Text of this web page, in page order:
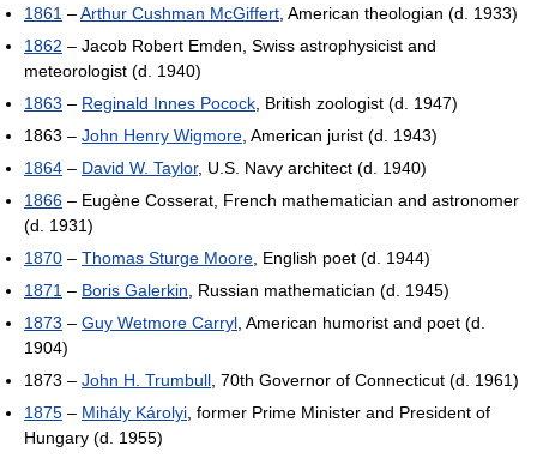
1861 –Arthur Cushman McGiffert , American theologian (d. 1933)
1862 – Jacob Robert Emden, Swiss astrophysicist and
meteorologist (d. 1940)
1863 – Reginald Innes Pocock , British zoologist (d. 1947)
1863 – John Henry Wigmore , American jurist (d. 1943)
1864 – David W. Taylor, U.S. Navy architect (d. 1940)
1866 – Eugène Cosserat, French mathematician and astronomer
(d. 1931)
1870 – Thomas Sturge Moore , English poet (d. 1944)
1871 – Boris Galerkin , Russian mathematician (d. 1945)
1873 – Guy Wetmore Carryl , American humorist and poet (d.
1904)
1873 – John H. Trumbull , 70th Governor of Connecticut (d. 1961)
1875 – Mihály Károlyi , former Prime Minister and President of
Hungary (d. 1955)